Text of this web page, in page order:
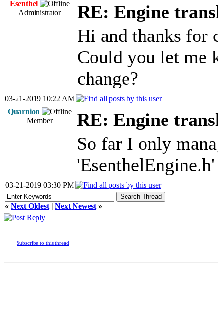
Esenthel
Administrator
RE: Engine
Hi and thanks for
Could you let me
change?
03-21-2019 10:22 AM
Quarnion
Member
RE: Engine
So far I only
03-21-2019 03:30 PM
« Next Oldest | Next Newest »
Subscribe to this thread